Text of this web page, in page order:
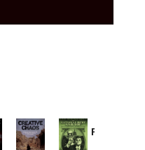
Provoked: